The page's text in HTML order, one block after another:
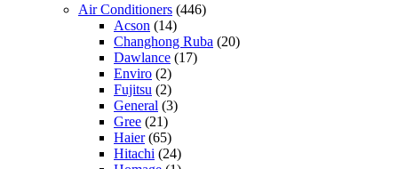
Air Conditioners (446)
Acson (14)
Changhong Ruba (20)
Dawlance (17)
Enviro (2)
Fujitsu (2)
General (3)
Gree (21)
Haier(65)
Hitachi (24)